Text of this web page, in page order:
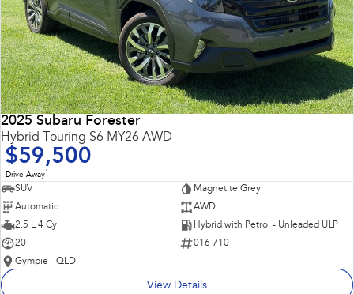
2025 Subaru Forester
Hybrid Touring S6 MY26 AWD
$59,500
Drive Away1
SUV
Magnetite Grey
Automatic
AWD
2.5 L 4 Cyl
Hybrid with Petrol - Unleaded ULP
20
016 710
Gympie - QLD
View Details